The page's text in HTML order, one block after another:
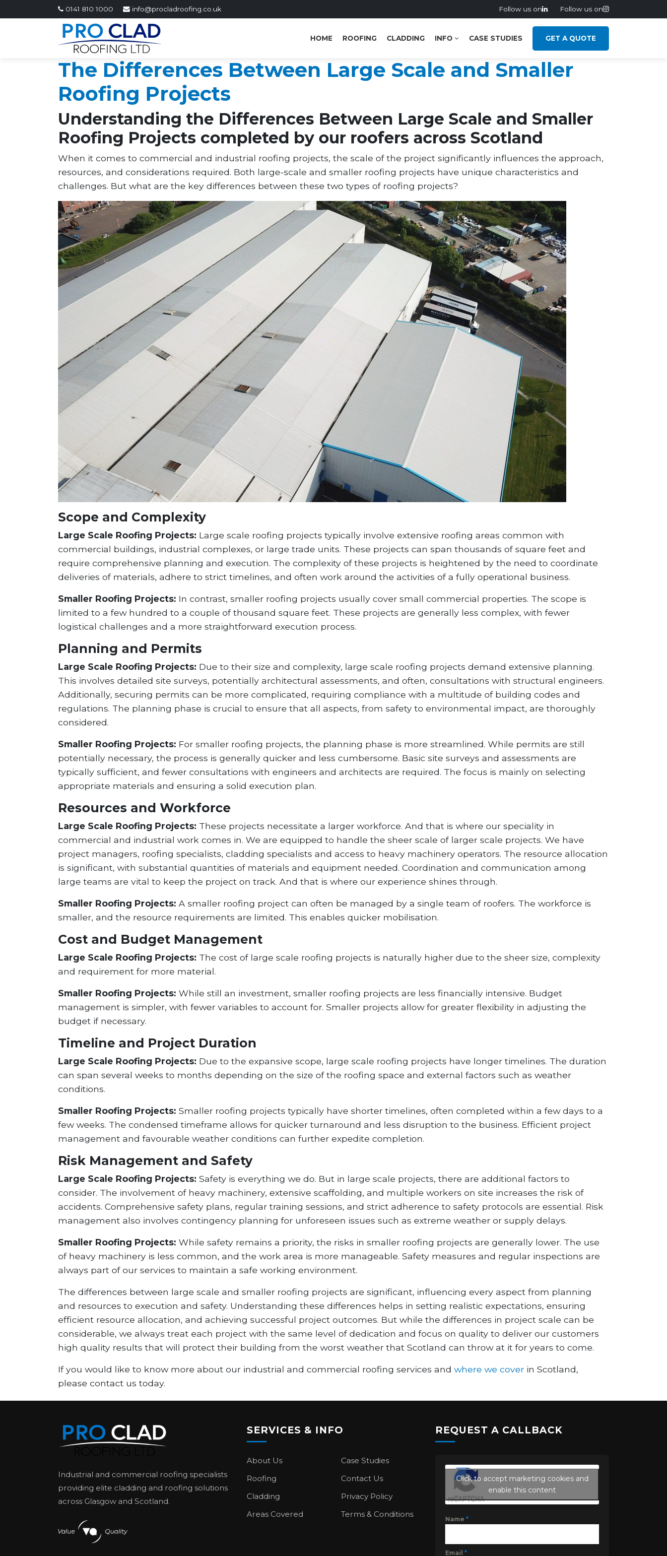
0141 810 1000 info@procladroofing.co.uk Follow us on Follow us on
HOME ROOFING CLADDING INFO CASE STUDIES GET A QUOTE
The Differences Between Large Scale and Smaller
Roofing Projects
Understanding the Differences Between Large Scale and Smaller
Roofing Projects completed by our roofers across Scotland
When it comes to commercial and industrial roofing projects, the scale of the project significantly influences the approach,
resources, and considerations required. Both large-scale and smaller roofing projects have unique characteristics and
challenges. But what are the key differences between these two types of roofing projects?
Scope and Complexity
Large Scale Roofing Projects: Large scale roofing projects typically involve extensive roofing areas common with
commercial buildings, industrial complexes, or large trade units. These projects can span thousands of square feet and
require comprehensive planning and execution. The complexity of these projects is heightened by the need to coordinate
deliveries of materials, adhere to strict timelines, and often work around the activities of a fully operational business.
Smaller Roofing Projects: In contrast, smaller roofing projects usually cover small commercial properties. The scope is
limited to a few hundred to a couple of thousand square feet. These projects are generally less complex, with fewer
logistical challenges and a more straightforward execution process.
Planning and Permits
Large Scale Roofing Projects: Due to their size and complexity, large scale roofing projects demand extensive planning.
This involves detailed site surveys, potentially architectural assessments, and often, consultations with structural engineers.
Additionally, securing permits can be more complicated, requiring compliance with a multitude of building codes and
regulations. The planning phase is crucial to ensure that all aspects, from safety to environmental impact, are thoroughly
considered.
Smaller Roofing Projects: For smaller roofing projects, the planning phase is more streamlined. While permits are still
potentially necessary, the process is generally quicker and less cumbersome. Basic site surveys and assessments are
typically sufficient, and fewer consultations with engineers and architects are required. The focus is mainly on selecting
appropriate materials and ensuring a solid execution plan.
Resources and Workforce
Large Scale Roofing Projects: These projects necessitate a larger workforce. And that is where our speciality in
commercial and industrial work comes in. We are equipped to handle the sheer scale of larger scale projects. We have
project managers, roofing specialists, cladding specialists and access to heavy machinery operators. The resource allocation
is significant, with substantial quantities of materials and equipment needed. Coordination and communication among
large teams are vital to keep the project on track. And that is where our experience shines through.
Smaller Roofing Projects: A smaller roofing project can often be managed by a single team of roofers. The workforce is
smaller, and the resource requirements are limited. This enables quicker mobilisation.
Cost and Budget Management
Large Scale Roofing Projects: The cost of large scale roofing projects is naturally higher due to the sheer size, complexity
and requirement for more material.
Smaller Roofing Projects: While still an investment, smaller roofing projects are less financially intensive. Budget
management is simpler, with fewer variables to account for. Smaller projects allow for greater flexibility in adjusting the
budget if necessary.
Timeline and Project Duration
Large Scale Roofing Projects: Due to the expansive scope, large scale roofing projects have longer timelines. The duration
can span several weeks to months depending on the size of the roofing space and external factors such as weather
conditions.
Smaller Roofing Projects: Smaller roofing projects typically have shorter timelines, often completed within a few days to a
few weeks. The condensed timeframe allows for quicker turnaround and less disruption to the business. Efficient project
management and favourable weather conditions can further expedite completion.
Risk Management and Safety
Large Scale Roofing Projects: Safety is everything we do. But in large scale projects, there are additional factors to
consider. The involvement of heavy machinery, extensive scaffolding, and multiple workers on site increases the risk of
accidents. Comprehensive safety plans, regular training sessions, and strict adherence to safety protocols are essential. Risk
management also involves contingency planning for unforeseen issues such as extreme weather or supply delays.
Smaller Roofing Projects: While safety remains a priority, the risks in smaller roofing projects are generally lower. The use
of heavy machinery is less common, and the work area is more manageable. Safety measures and regular inspections are
always part of our services to maintain a safe working environment.
The differences between large scale and smaller roofing projects are significant, influencing every aspect from planning
and resources to execution and safety. Understanding these differences helps in setting realistic expectations, ensuring
efficient resource allocation, and achieving successful project outcomes. But while the differences in project scale can be
considerable, we always treat each project with the same level of dedication and focus on quality to deliver our customers
high quality results that will protect their building from the worst weather that Scotland can throw at it for years to come.
If you would like to know more about our industrial and commercial roofing services and where we cover in Scotland,
please contact us today.
Industrial and commercial roofing specialists
providing elite cladding and roofing solutions
across Glasgow and Scotland.
SERVICES & INFO
About Us
Roofing
Cladding
Areas Covered
Case Studies
Contact Us
Privacy Policy
Terms & Conditions
REQUEST A CALLBACK
Click to accept marketing cookies and
enable this content
Name *
Email *